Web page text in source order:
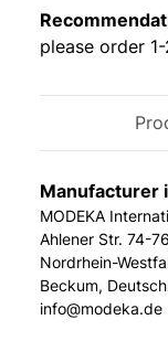
please order
Manufacturer
MODEKA
Ahlener Str. 74-76
Nordrhein-
Beckum,
info@modeka.de